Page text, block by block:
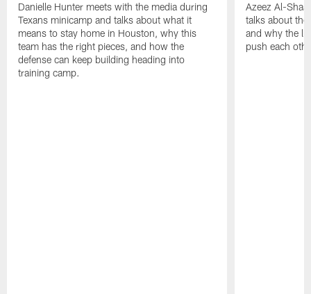
Danielle Hunter meets with the media during
Texans minicamp and talks about what it
means to stay home in Houston, why this
team has the right pieces, and how the
defense can keep building heading into
training camp.
Azeez Al-
talks about
and why the
push each